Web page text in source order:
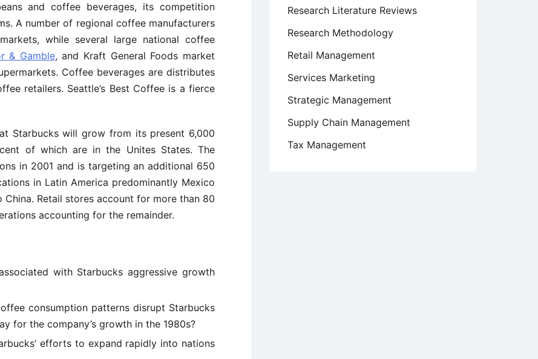
and coffee beverages, its competition
A number of regional coffee manufacturers
while several large national coffee
& Gamble, and Kraft General Foods market
Coffee beverages are distributes
retailers. Seattle’s Best Coffee is a fierce
Starbucks will grow from its present 6,000
of which are in the Unites States. The
in 2001 and is targeting an additional 650
in Latin America predominantly Mexico
Retail stores account for more than 80
accounting for the remainder.
with Starbucks aggressive growth
consumption patterns disrupt Starbucks
for the company’s growth in the 1980s?
efforts to expand rapidly into nations
Research Literature Reviews
Research Methodology
Retail Management
Services Marketing
Strategic Management
Supply Chain Management
Tax Management